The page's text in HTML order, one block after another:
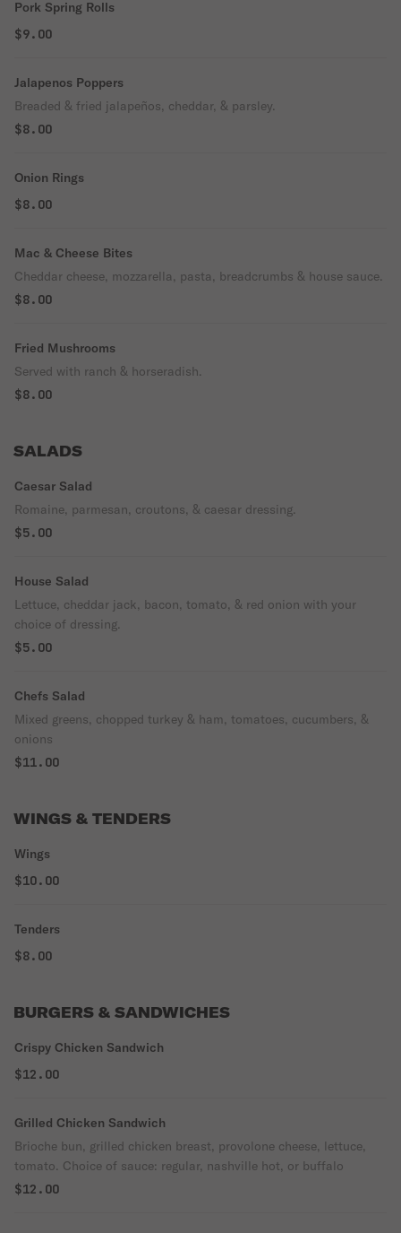
Pork Spring Rolls
$9.00
Jalapenos Poppers
Breaded & fried jalapeños, cheddar, & parsley.
$8.00
Onion Rings
$8.00
Mac & Cheese Bites
Cheddar cheese, mozzarella, pasta, breadcrumbs & house sauce.
$8.00
Fried Mushrooms
Served with ranch & horseradish.
$8.00
SALADS
Caesar Salad
Romaine, parmesan, croutons, & caesar dressing.
$5.00
House Salad
Lettuce, cheddar jack, bacon, tomato, & red onion with your
choice of dressing.
$5.00
Chefs Salad
Mixed greens, chopped turkey & ham, tomatoes, cucumbers, &
onions
$11.00
WINGS & TENDERS
Wings
$10.00
Tenders
$8.00
BURGERS & SANDWICHES
Crispy Chicken Sandwich
$12.00
Grilled Chicken Sandwich
Brioche bun, grilled chicken breast, provolone cheese, lettuce,
tomato. Choice of sauce: regular, nashville hot, or buffalo
$12.00